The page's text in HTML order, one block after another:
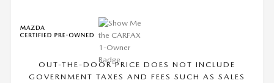
OUT-THE-DOOR PRICE DOES NOT INCLUDE
GOVERNMENT TAXES AND FEES SUCH AS SALES